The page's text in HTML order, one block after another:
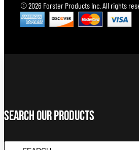
© 2026 Forster Products Inc. All rights
Search Our Products